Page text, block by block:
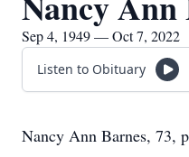
Sep 4, 1949 — Oct 7, 2022
Listen to Obituary
Nancy Ann Barnes, 73,